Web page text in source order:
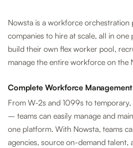
Nowsta is a workforce
companies to hire at scale, all in one
build their own flex worker pool,
manage the entire workforce on the
Complete Workforce Management
From W-2s and 1099s to
– teams can easily manage and
one platform. With Nowsta, teams
agencies, source on-demand talent,